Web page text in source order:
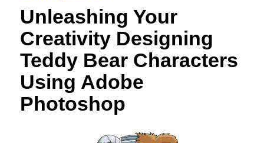
Unleashing Your
Creativity Designing
Teddy Bear Characters
Using Adobe
Photoshop